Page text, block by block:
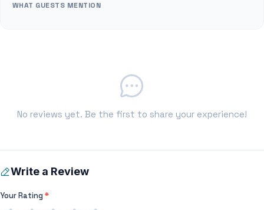
WHAT GUESTS MENTION
No reviews yet. Be the first to share your experience!
Write a Review
Your Rating*